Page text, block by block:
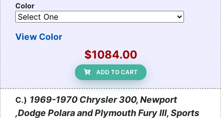
Color
View Color
$1084.00
ADD TO CART
C.) 1969-1970 Chrysler 300, Newport
,Dodge Polara and Plymouth Fury III, Sports